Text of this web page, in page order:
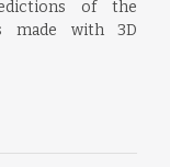
of the
made with 3D